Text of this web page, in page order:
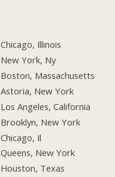
Chicago, Illinois
New York, Ny
Boston, Massachusetts
Astoria, New York
Los Angeles, California
Brooklyn, New York
Chicago, Il
Queens, New York
Houston, Texas